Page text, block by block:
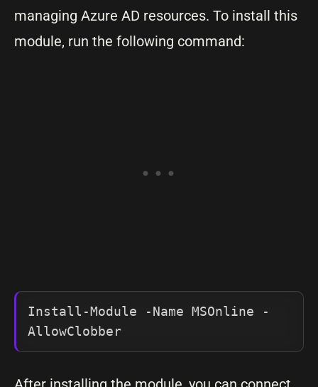
managing Azure AD resources. To install this
module, run the following command:
Install-Module -Name MSOnline -
AllowClobber